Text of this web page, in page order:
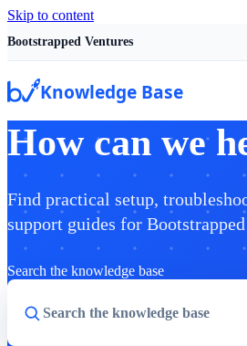
Skip to content
Bootstrapped Ventures
Knowledge Base
How can we
Find practical setup,
support guides for
Search the knowledge base